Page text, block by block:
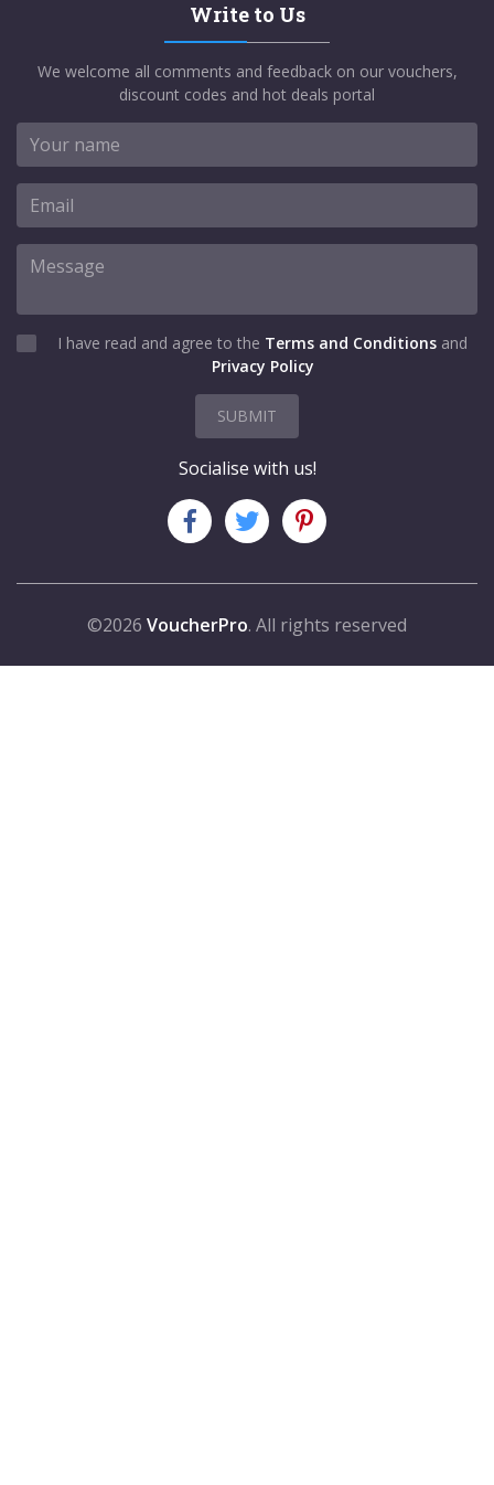
Write to Us
We welcome all comments and feedback on our vouchers,
discount codes and hot deals portal
I have read and agree to the Terms and Conditions and
Privacy Policy
SUBMIT
Socialise with us!
©2026 VoucherPro. All rights reserved